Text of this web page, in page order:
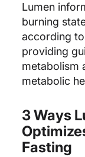
Lumen
burning
according
providing
metabolism
metabolic
3 Ways
Fasting